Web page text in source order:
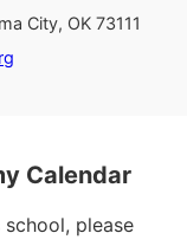
City, OK 73111
Calendar
please